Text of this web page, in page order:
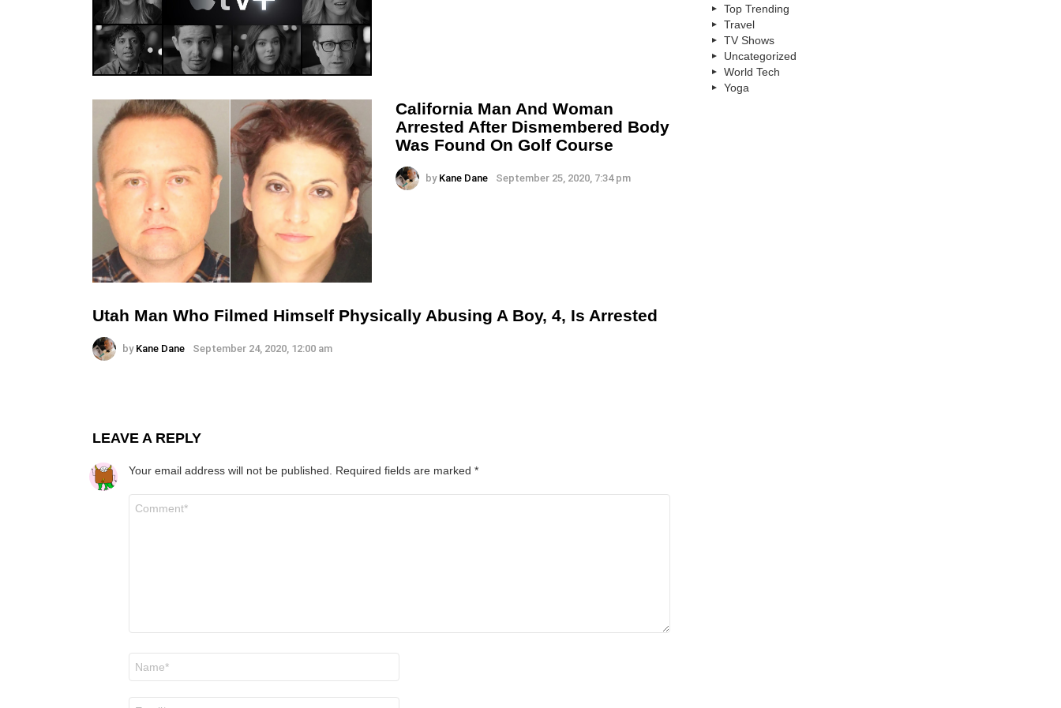
California Man And Woman
Arrested After Dismembered Body
Was Found On Golf Course
by Kane Dane September 25, 2020, 7:34 pm
Utah Man Who Filmed Himself Physically Abusing A Boy, 4, Is Arrested
by Kane Dane September 24, 2020, 12:00 am
LEAVE A REPLY
Your email address will not be published. Required fields are marked *
Top Trending
Travel
TV Shows
Uncategorized
World Tech
Yoga